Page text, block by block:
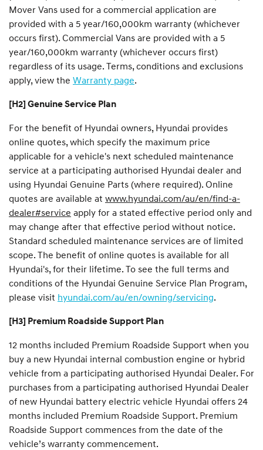
Mover Vans used for a commercial application are
provided with a 5 year/160,000km warranty (whichever
occurs first). Commercial Vans are provided with a 5
year/160,000km warranty (whichever occurs first)
regardless of its usage. Terms, conditions and exclusions
apply, view the Warranty page.
[H2] Genuine Service Plan
For the benefit of Hyundai owners, Hyundai provides
online quotes, which specify the maximum price
applicable for a vehicle's next scheduled maintenance
service at a participating authorised Hyundai dealer and
using Hyundai Genuine Parts (where required). Online
quotes are available at www.hyundai.com/au/en/find-a-
dealer#service apply for a stated effective period only and
may change after that effective period without notice.
Standard scheduled maintenance services are of limited
scope. The benefit of online quotes is available for all
Hyundai's, for their lifetime. To see the full terms and
conditions of the Hyundai Genuine Service Plan Program,
please visit hyundai.com/au/en/owning/servicing.
[H3] Premium Roadside Support Plan
12 months included Premium Roadside Support when you
buy a new Hyundai internal combustion engine or hybrid
vehicle from a participating authorised Hyundai Dealer. For
purchases from a participating authorised Hyundai Dealer
of new Hyundai battery electric vehicle Hyundai offers 24
months included Premium Roadside Support. Premium
Roadside Support commences from the date of the
vehicle’s warranty commencement.